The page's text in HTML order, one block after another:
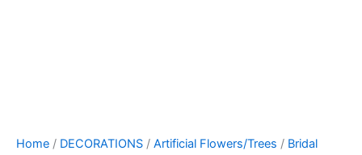
Home / DECORATIONS / Artificial Flowers/Trees / Bridal